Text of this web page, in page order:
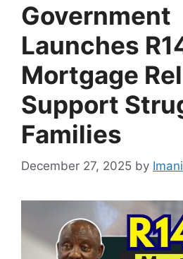
Government
Launches
Mortgage
Support
Families
December 27, 2025 by Imani